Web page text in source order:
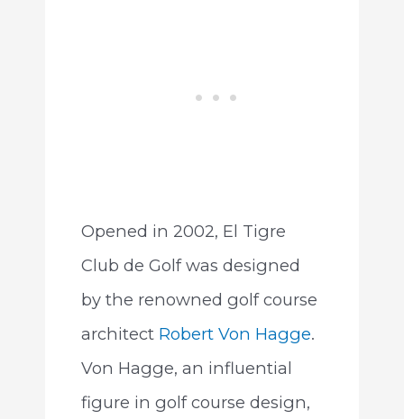
Opened in 2002, El Tigre
Club de Golf was designed
by the renowned golf course
architect Robert Von Hagge.
Von Hagge, an influential
figure in golf course design,